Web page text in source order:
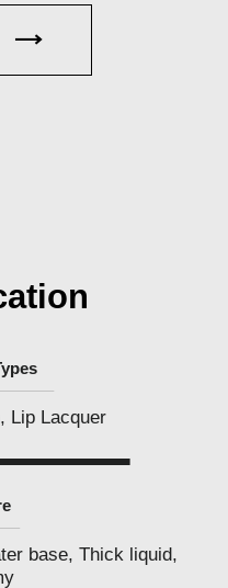
Lip Lacquer
base, Thick liquid,